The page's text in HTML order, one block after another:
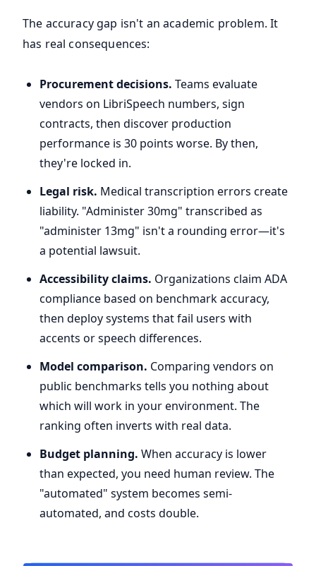
The accuracy gap isn't an academic problem. It
has real consequences:
Procurement decisions. Teams evaluate
vendors on LibriSpeech numbers, sign
contracts, then discover production
performance is 30 points worse. By then,
they're locked in.
Legal risk. Medical transcription errors create
liability. "Administer 30mg" transcribed as
"administer 13mg" isn't a rounding error—it's
a potential lawsuit.
Accessibility claims. Organizations claim ADA
compliance based on benchmark accuracy,
then deploy systems that fail users with
accents or speech differences.
Model comparison. Comparing vendors on
public benchmarks tells you nothing about
which will work in your environment. The
ranking often inverts with real data.
Budget planning. When accuracy is lower
than expected, you need human review. The
"automated" system becomes semi-
automated, and costs double.